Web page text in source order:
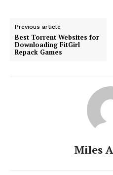
Previous article
Best Torrent Websites for
Downloading FitGirl
Repack Games
Miles